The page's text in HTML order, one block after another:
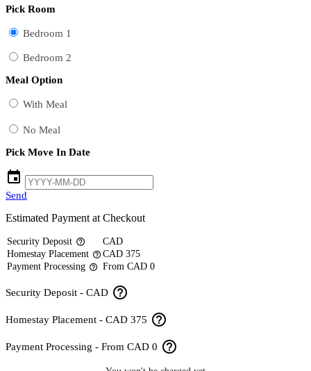
Pick Room
Bedroom 1
Bedroom 2
Meal Option
With Meal
No Meal
Pick Move In Date
event
Send
Estimated Payment at Checkout
Security Deposit help_outline
CAD
Homestay Placement help_outlineCAD 375
Payment Processing help_outline From CAD 0
Security Deposit - CAD help_outline
Homestay Placement - CAD 375 help_outline
Payment Processing - From CAD 0 help_outline